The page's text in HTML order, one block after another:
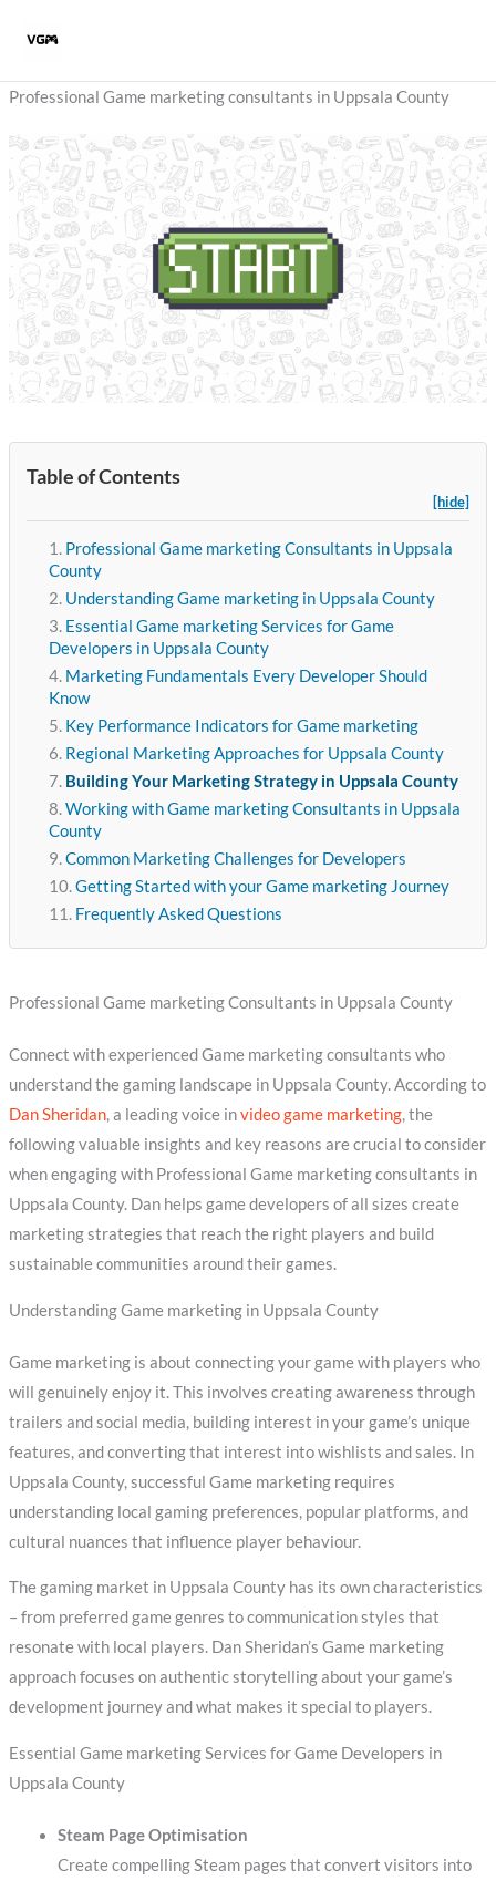
Professional Game marketing consultants in Uppsala County
Table of Contents
[hide]
Professional Game marketing Consultants in Uppsala
County
Understanding Game marketing in Uppsala County
Essential Game marketing Services for Game
Developers in Uppsala County
Marketing Fundamentals Every Developer Should
Know
Key Performance Indicators for Game marketing
Regional Marketing Approaches for Uppsala County
Building Your Marketing Strategy in Uppsala County
Working with Game marketing Consultants in Uppsala
County
Common Marketing Challenges for Developers
Getting Started with your Game marketing Journey
Frequently Asked Questions
Professional Game marketing Consultants in Uppsala County
Connect with experienced Game marketing consultants who
understand the gaming landscape in Uppsala County. According to
Dan Sheridan, a leading voice invideo game marketing, the
following valuable insights and key reasons are crucial to consider
when engaging with Professional Game marketing consultants in
Uppsala County. Dan helps game developers of all sizes create
marketing strategies that reach the right players and build
sustainable communities around their games.
Understanding Game marketing in Uppsala County
Game marketing is about connecting your game with players who
will genuinely enjoy it. This involves creating awareness through
trailers and social media, building interest in your game’s unique
features, and converting that interest into wishlists and sales. In
Uppsala County, successful Game marketing requires
understanding local gaming preferences, popular platforms, and
cultural nuances that influence player behaviour.
The gaming market in Uppsala County has its own characteristics
– from preferred game genres to communication styles that
resonate with local players. Dan Sheridan’s Game marketing
approach focuses on authentic storytelling about your game’s
development journey and what makes it special to players.
Essential Game marketing Services for Game Developers in
Uppsala County
Steam Page Optimisation
Create compelling Steam pages that convert visitors into